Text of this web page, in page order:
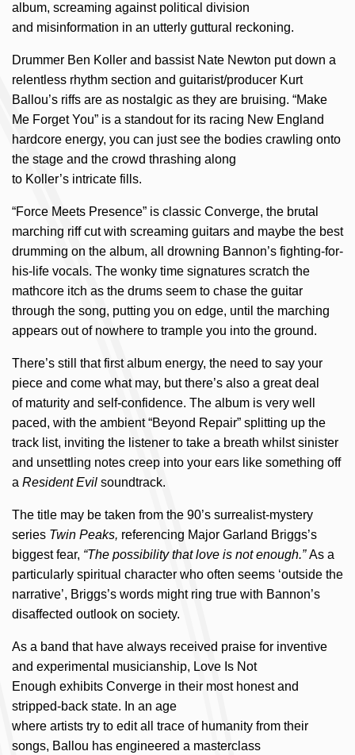
album, screaming against political division
and misinformation in an utterly guttural reckoning.
Drummer Ben Koller and bassist Nate Newton put down a
relentless rhythm section and guitarist/producer Kurt
Ballou’s riffs are as nostalgic as they are bruising. “Make
Me Forget You” is a standout for its racing New England
hardcore energy, you can just see the bodies crawling onto
the stage and the crowd thrashing along
to Koller’s intricate fills.
“Force Meets Presence” is classic Converge, the brutal
marching riff cut with screaming guitars and maybe the best
drumming on the album, all drowning Bannon’s fighting-for-
his-life vocals. The wonky time signatures scratch the
mathcore itch as the drums seem to chase the guitar
through the song, putting you on edge, until the marching
appears out of nowhere to trample you into the ground.
There’s still that first album energy, the need to say your
piece and come what may, but there’s also a great deal
of maturity and self-confidence. The album is very well
paced, with the ambient “Beyond Repair” splitting up the
track list, inviting the listener to take a breath whilst sinister
and unsettling notes creep into your ears like something off
a Resident Evil soundtrack.
The title may be taken from the 90’s surrealist-mystery
series Twin Peaks, referencing Major Garland Briggs’s
biggest fear, “The possibility that love is not enough.”As a
particularly spiritual character who often seems ‘outside the
narrative’, Briggs’s words might ring true with Bannon’s
disaffected outlook on society.
As a band that have always received praise for inventive
and experimental musicianship, Love Is Not
Enough exhibits Converge in their most honest and
stripped-back state. In an age
where artists try to editall trace of humanity from their
songs, Ballou has engineered a masterclass